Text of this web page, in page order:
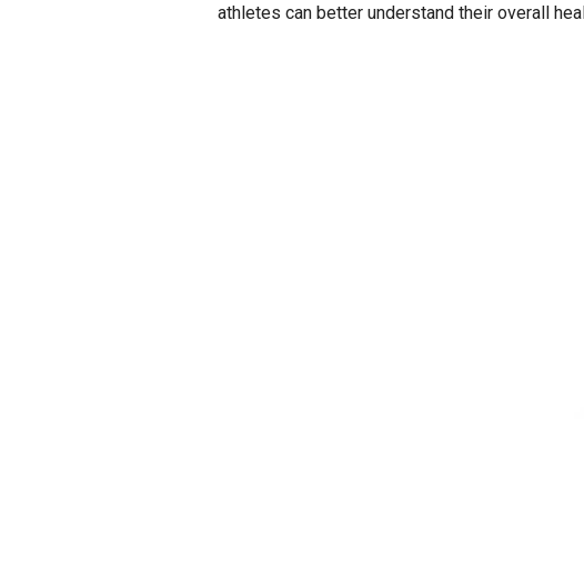
athletes can better understand their overall